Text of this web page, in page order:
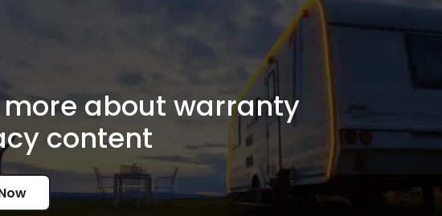
more about warranty
content